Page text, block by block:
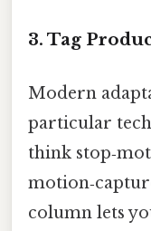
3. Tag
Modern
particular
think
column lets